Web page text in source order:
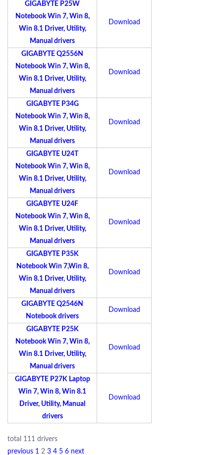
GIGABYTE P25W
Notebook Win 7, Win 8,
Win 8.1 Driver, Utility,
Manual drivers
Download
GIGABYTE Q2556N
Notebook Win 7, Win 8,
Win 8.1 Driver, Utility,
Manual drivers
Download
GIGABYTE P34G
Notebook Win 7, Win 8,
Win 8.1 Driver, Utility,
Manual drivers
Download
GIGABYTE U24T
Notebook Win 7, Win 8,
Win 8.1 Driver, Utility,
Manual drivers
Download
GIGABYTE U24F
Notebook Win 7, Win 8,
Win 8.1 Driver, Utility,
Manual drivers
Download
GIGABYTE P35K
Notebook Win 7,Win 8,
Win 8.1 Driver, Utility,
Manual drivers
Download
GIGABYTE Q2546N
Notebook drivers
Download
GIGABYTE P25K
Notebook Win 7, Win 8,
Win 8.1 Driver, Utility,
Manual drivers
Download
GIGABYTE P27K Laptop
Win 7, Win 8, Win 8.1
Driver, Utility, Manual
drivers
Download
total 111 drivers
previous 1 2 3 4 5 6 next